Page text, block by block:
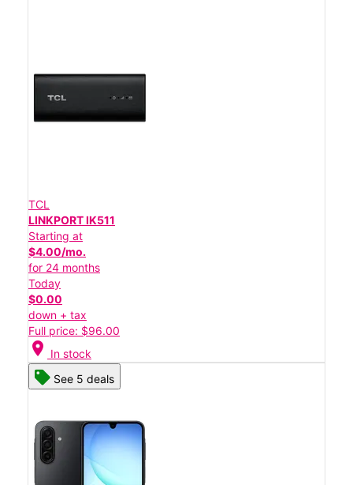
TCL
LINKPORT IK511
Starting at
$4.00/mo.
for 24 months
Today
$0.00
down + tax
Full price: $96.00
location_on In stock
See 5 deals